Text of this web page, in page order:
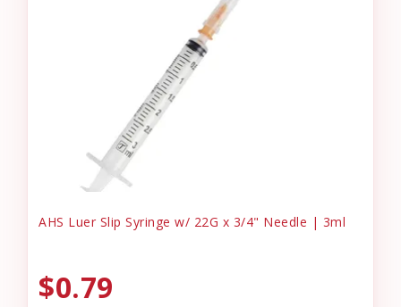
AHS Luer Slip Syringe w/ 22G x 3/4" Needle | 3ml
$0.79